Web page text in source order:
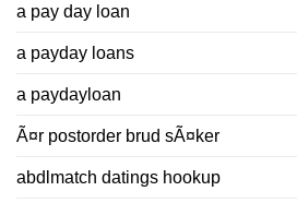
a pay day loan
a payday loans
a paydayloan
Ã¤r postorder brud sÃ¤ker
abdlmatch datings hookup